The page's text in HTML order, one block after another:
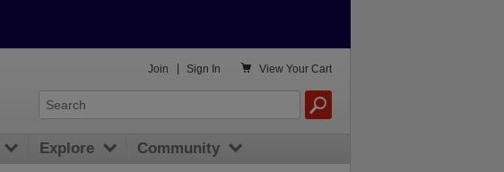
 View Your Cart
Join Sign In
Explore Community